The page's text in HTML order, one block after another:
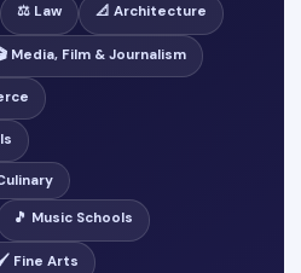
⚖️ Law 📐 Architecture
Media, Film & Journalism
🎵 Music Schools
Fine Arts